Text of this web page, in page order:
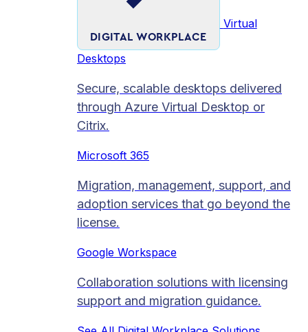
DIGITAL WORKPLACE
Virtual
Desktops
Secure, scalable desktops delivered
through Azure Virtual Desktop or
Citrix.
Microsoft 365
Migration, management, support, and
adoption services that go beyond the
license.
Google Workspace
Collaboration solutions with licensing
support and migration guidance.